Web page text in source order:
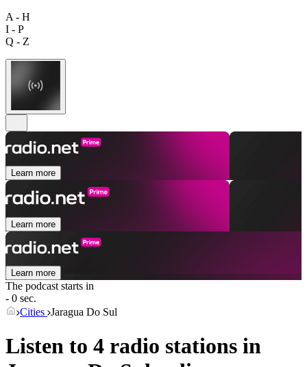
A - H
I - P
Q - Z
Learn more
Learn more
Learn more
The podcast starts in
- 0 sec.
Cities Jaragua Do Sul
Listen to 4 radio stations in